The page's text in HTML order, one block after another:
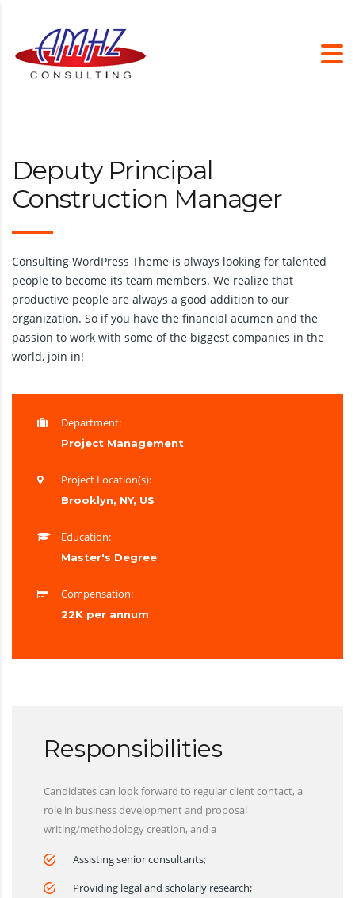
Deputy Principal
Construction Manager
Consulting WordPress Theme is always looking for talented
people to become its team members. We realize that
productive people are always a good addition to our
organization. So if you have the financial acumen and the
passion to work with some of the biggest companies in the
world, join in!
Department:
Project Management
Project Location(s):
Brooklyn, NY, US
Education:
Master's Degree
Compensation:
22K per annum
Responsibilities
Candidates can look forward to regular client contact, a
role in business development and proposal
writing/methodology creation, and a
Assisting senior consultants;
Providing legal and scholarly research;